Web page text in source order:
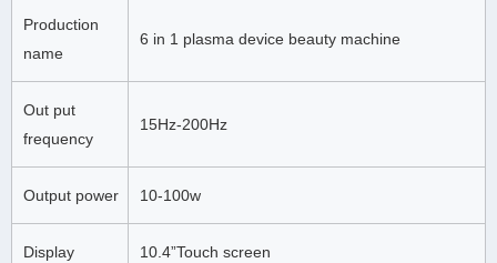
Production
name
6 in 1 plasma device beauty machine
Out put
frequency
15Hz-200Hz
Output power 10-100w
Display 10.4”Touch screen